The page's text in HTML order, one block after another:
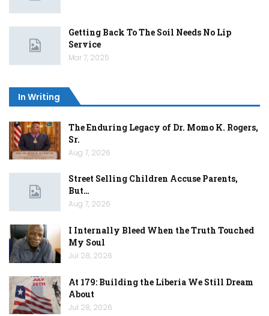
Getting Back To The Soil Needs No Lip
Service
Mar 7, 2025
In Writing
The Enduring Legacy of Dr. Momo K. Rogers,
Sr.
Aug 7, 2026
Street Selling Children Accuse Parents,
But…
Aug 7, 2026
I Internally Bleed When the Truth Touched
My Soul
Jul 28, 2026
At 179: Building the Liberia We Still Dream
About
Jul 28, 2026